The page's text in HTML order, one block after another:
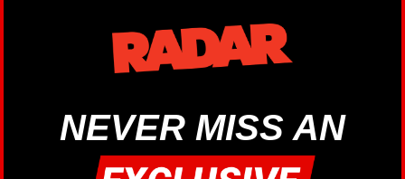
NEVER MISS AN